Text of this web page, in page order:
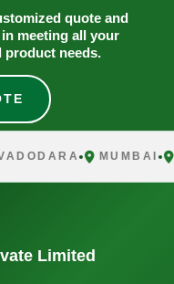
quote and
meeting all your
product needs.
MUMBAI
Limited